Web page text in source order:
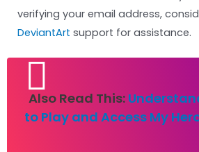
verifying your email address,
DeviantArt support for assistance.
Also Read This:
to Play and Access My